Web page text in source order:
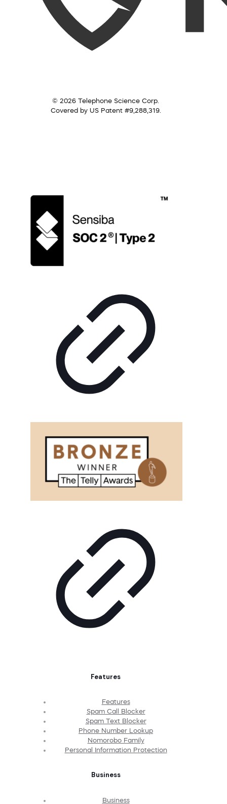
© 2026 Telephone Science Corp.
Covered by US Patent #9,288,319.
Features
Features
Spam Call Blocker
Spam Text Blocker
Phone Number Lookup
Nomorobo Family
Personal Information Protection
Business
Business